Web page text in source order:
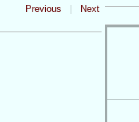
Previous Next